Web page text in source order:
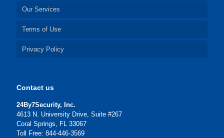
Our Services
Terms of Use
Privacy Policy
Contact us
24By7Security, Inc.
4613 N. University Drive, Suite #267
Coral Springs, FL 33067
Toll Free: 844-446-3569